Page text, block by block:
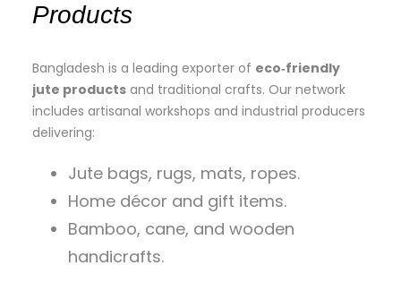
Products
Bangladesh is a leading exporter of eco‑friendly
jute products and traditional crafts. Our network
includes artisanal workshops and industrial producers
delivering:
Jute bags, rugs, mats, ropes.
Home décor and gift items.
Bamboo, cane, and wooden
handicrafts.